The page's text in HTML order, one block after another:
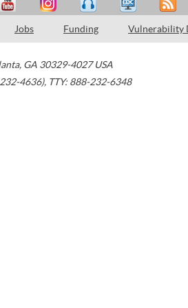
Jobs Funding Vulnerability
, GA 30329-4027 USA
4636), TTY: 888-232-6348